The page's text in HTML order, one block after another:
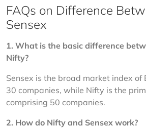
FAQs on Difference
Sensex
1. What is the basic difference
Nifty?
Sensex is the broad market index of
30 companies, while Nifty is the
comprising 50 companies.
2. How do Nifty and Sensex work?